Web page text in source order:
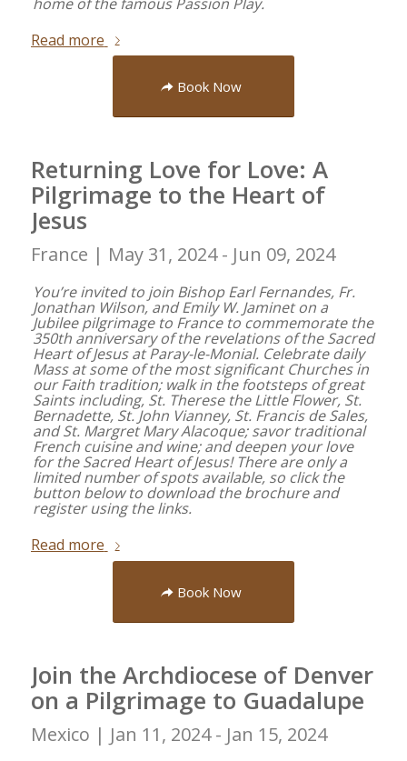
Read more
Book Now
Returning Love for Love: A
Pilgrimage to the Heart of
Jesus
France | May 31, 2024 - Jun 09, 2024
You’re invited to join Bishop Earl Fernandes, Fr.
Jonathan Wilson, and Emily W. Jaminet on a
Jubilee pilgrimage to France to commemorate the
350th anniversary of the revelations of the Sacred
Heart of Jesus at Paray-le-Monial. Celebrate daily
Mass at some of the most significant Churches in
our Faith tradition; walk in the footsteps of great
Saints including, St. Therese the Little Flower, St.
Bernadette, St. John Vianney, St. Francis de Sales,
and St. Margret Mary Alacoque; savor traditional
French cuisine and wine; and deepen your love
for the Sacred Heart of Jesus! There are only a
limited number of spots available, so click the
button below to download the brochure and
register using the links.
Read more
Book Now
Join the Archdiocese of Denver
on a Pilgrimage to Guadalupe
Mexico | Jan 11, 2024 - Jan 15, 2024